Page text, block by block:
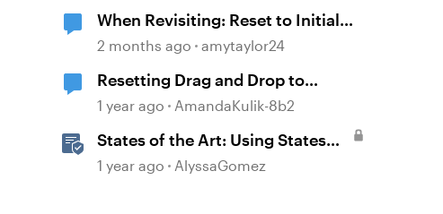
When Revisiting: Reset to Initial
State
2 months ago amytaylor24
Resetting Drag and Drop to
Original State
1 year ago AmandaKulik-8b2
States of the Art: Using States
Instead of Layers in Storyline
1 year ago AlyssaGomez